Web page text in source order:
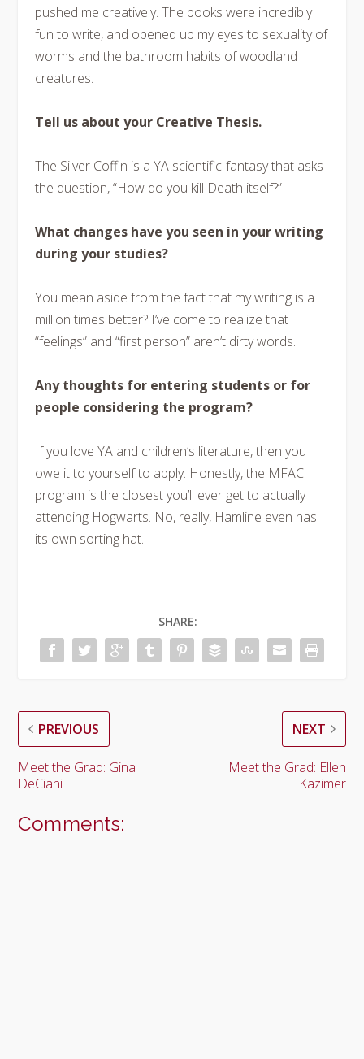
pushed me creatively. The books were incredibly
fun to write, and opened up my eyes to sexuality of
worms and the bathroom habits of woodland
creatures.
Tell us about your Creative Thesis.
The Silver Coffin is a YA scientific-fantasy that asks
the question, “How do you kill Death itself?”
What changes have you seen in your writing
during your studies?
You mean aside from the fact that my writing is a
million times better? I’ve come to realize that
“feelings” and “first person” aren’t dirty words.
Any thoughts for entering students or for
people considering the program?
If you love YA and children’s literature, then you
owe it to yourself to apply. Honestly, the MFAC
program is the closest you’ll ever get to actually
attending Hogwarts. No, really, Hamline even has
its own sorting hat.
SHARE:
PREVIOUS
Meet the Grad: Gina
DeCiani
NEXT
Meet the Grad: Ellen
Kazimer
Comments: